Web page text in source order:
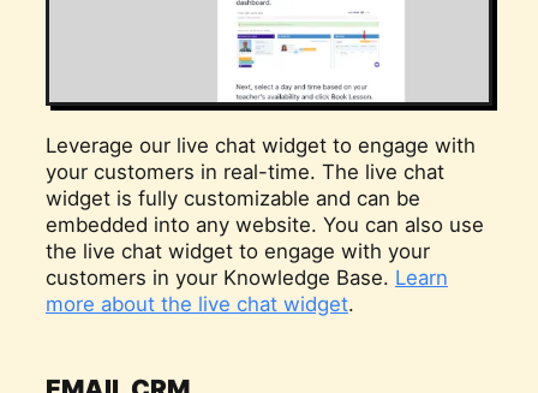
Leverage our live chat widget to engage with
your customers in real-time. The live chat
widget is fully customizable and can be
embedded into any website. You can also use
the live chat widget to engage with your
customers in your Knowledge Base. Learn
more about the live chat widget.